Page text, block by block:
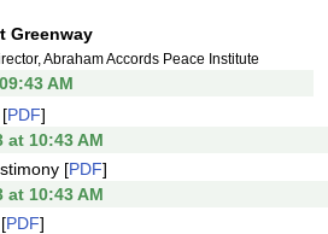
Greenway
Abraham Accords Peace Institute
AM
PDF]
at 10:43 AM
[PDF]
at 10:43 AM
PDF]